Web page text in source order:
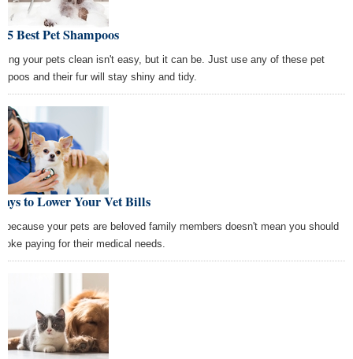
5 Best Pet Shampoos
your pets clean isn't easy, but it can be. Just use any of these pet
and their fur will stay shiny and tidy.
to Lower Your Vet Bills
because your pets are beloved family members doesn't mean you should
paying for their medical needs.